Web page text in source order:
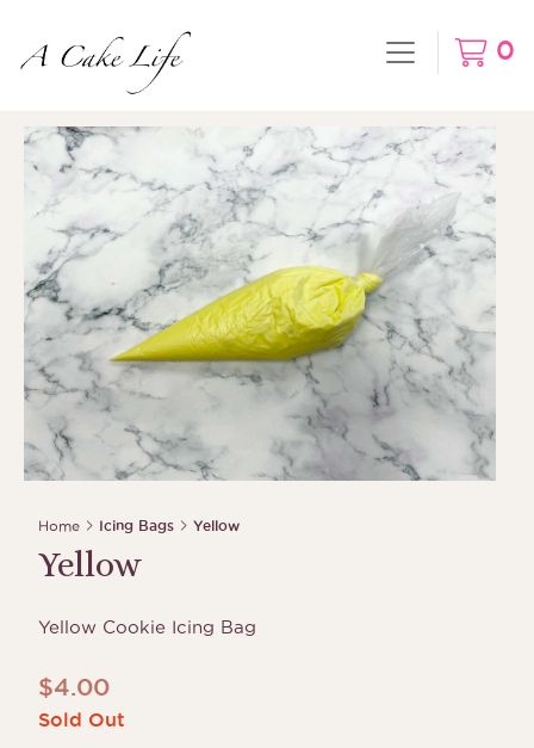
0
Home Icing Bags Yellow
Yellow
Yellow Cookie Icing Bag
$4.00
Sold Out